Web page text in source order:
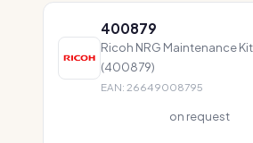
400879
Ricoh NRG Maintenance Kit
(400879)
EAN: 26649008795
on request